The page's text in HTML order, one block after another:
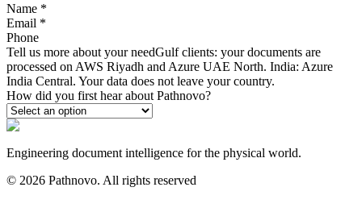
Name *
Email *
Phone
Tell us more about your needGulf clients: your documents are
processed on AWS Riyadh and Azure UAE North. India: Azure
India Central. Your data does not leave your country.
How did you first hear about Pathnovo?
Engineering document intelligence for the physical world.
© 2026 Pathnovo. All rights reserved